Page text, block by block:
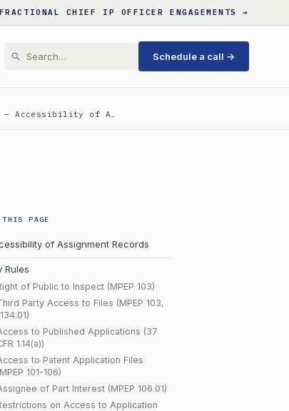
CHIEF IP OFFICER ENGAGEMENTS →
Schedule a call →
— Accessibility of A…
THIS PAGE
of Assignment Records
Rules
of Public to Inspect (MPEP 103)
Party Access to Files (MPEP 103,
to Published Applications (37
1.14(a))
to Patent Application Files
101-106)
of Part Interest (MPEP 106.01)
on Access to Application